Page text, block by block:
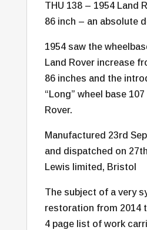
THU 138 – 1954 Land
86 inch – an absolute
1954 saw the
Land Rover increase
86 inches and the
“Long” wheel base 107
Rover.
Manufactured 23rd
and dispatched on
Lewis limited, Bristol
The subject of a very
restoration from 2014
4 page list of work